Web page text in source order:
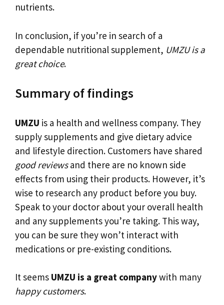
nutrients.
In conclusion, if you’re in search of a
dependable nutritional supplement, UMZU is a
great choice.
Summary of findings
UMZU is a health and wellness company. They
supply supplements and give dietary advice
and lifestyle direction. Customers have shared
good reviewsand there are no known side
effects from using their products. However, it’s
wise to research any product before you buy.
Speak to your doctor about your overall health
and any supplements you’re taking. This way,
you can be sure they won’t interact with
medications or pre-existing conditions.
It seems UMZU is a great companywith many
happy customers.